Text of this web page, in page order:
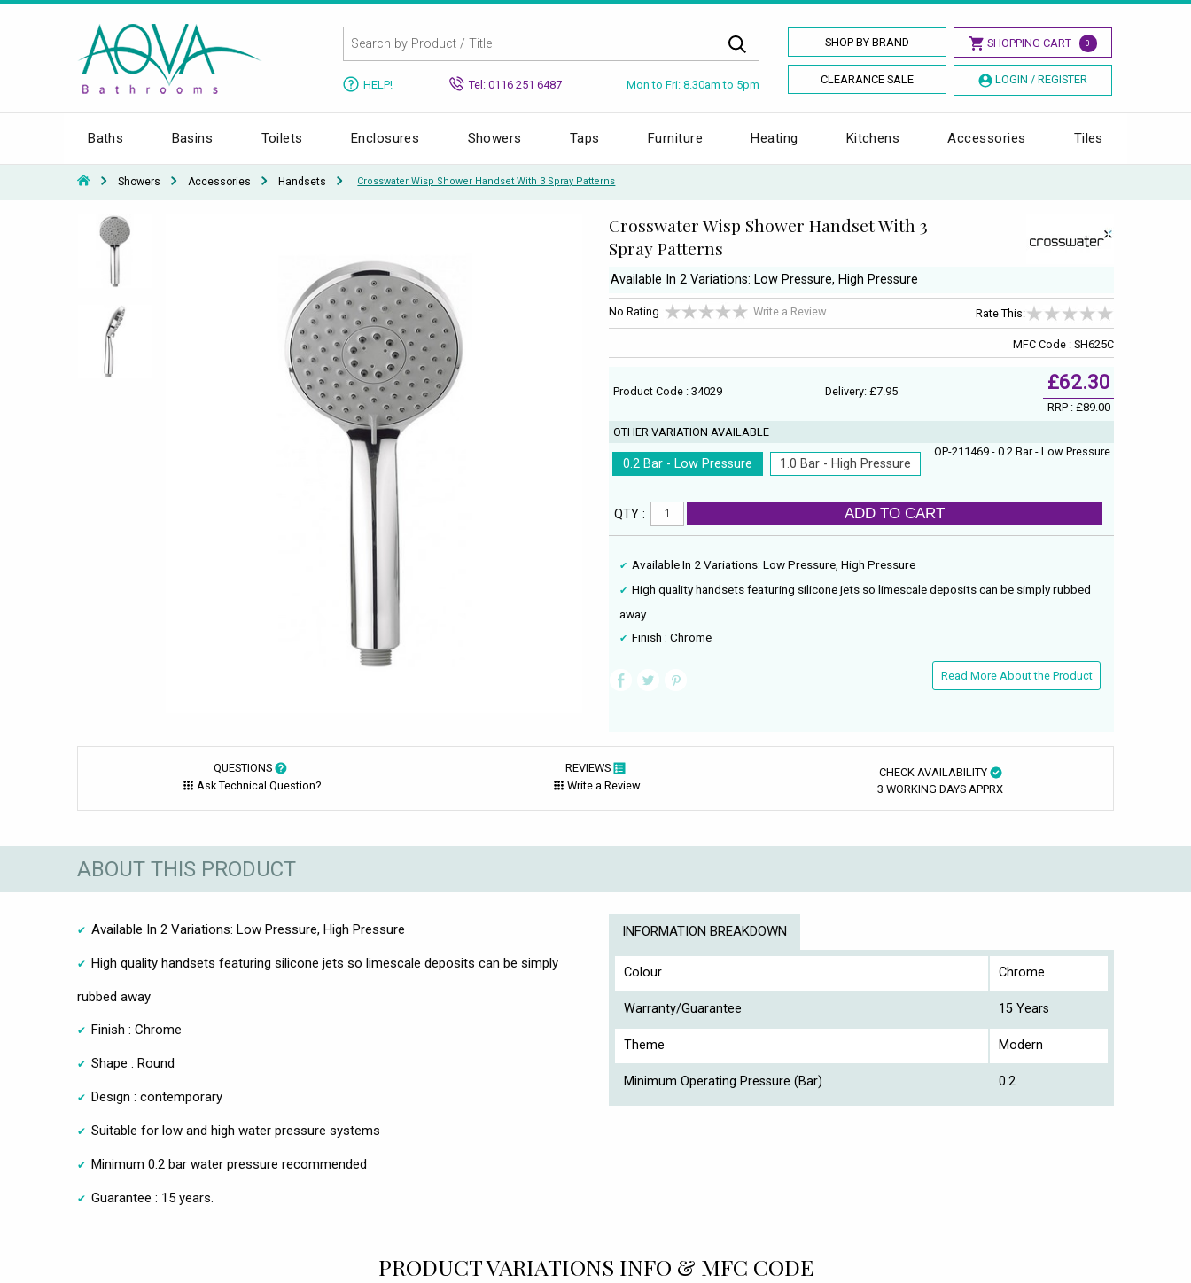
SHOP BY BRAND SHOPPING CART 0
CLEARANCE SALE LOGIN / REGISTER
HELP! Tel: 0116 251 6487 Mon to Fri: 8.30am to 5pm
Baths Basins Toilets Enclosures Showers Taps Furniture Heating Kitchens Accessories Tiles
Showers Accessories Handsets Crosswater Wisp Shower Handset With 3 Spray Patterns
Crosswater Wisp Shower Handset With 3
Spray Patterns
Available In 2 Variations: Low Pressure, High Pressure
No Rating Write a Review Rate This:
MFC Code : SH625C
Product Code : 34029 Delivery: £7.95 £62.30
RRP :£89.00
OTHER VARIATION AVAILABLE
0.2 Bar - Low Pressure 1.0 Bar - High Pressure
OP-211469 - 0.2 Bar - Low Pressure
QTY : ADD TO CART
Available In 2 Variations: Low Pressure, High Pressure
High quality handsets featuring silicone jets so limescale deposits can be simply rubbed
away
Finish : Chrome
Read More About the Product
QUESTIONS
Ask Technical Question?
REVIEWS
Write a Review
CHECK AVAILABILITY
3 WORKING DAYS APPRX
ABOUT THIS PRODUCT
Available In 2 Variations: Low Pressure, High Pressure
High quality handsets featuring silicone jets so limescale deposits can be simply
rubbed away
Finish : Chrome
Shape : Round
Design : contemporary
Suitable for low and high water pressure systems
Minimum 0.2 bar water pressure recommended
Guarantee : 15 years.
INFORMATION BREAKDOWN
Colour Chrome
Warranty/Guarantee 15 Years
Theme Modern
Minimum Operating Pressure (Bar) 0.2
PRODUCT VARIATIONS INFO & MFC CODE